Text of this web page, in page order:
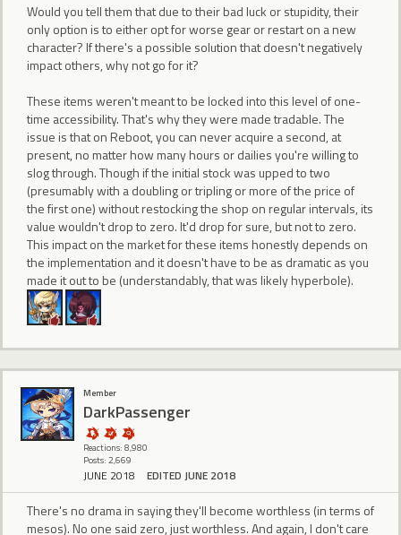
Would you tell them that due to their bad luck or stupidity, their
only option is to either opt for worse gear or restart on a new
character? If there's a possible solution that doesn't negatively
impact others, why not go for it?
These items weren't meant to be locked into this level of one-
time accessibility. That's why they were made tradable. The
issue is that on Reboot, you can never acquire a second, at
present, no matter how many hours or dailies you're willing to
slog through. Though if the initial stock was upped to two
(presumably with a doubling or tripling or more of the price of
the first one) without restocking the shop on regular intervals, its
value wouldn't drop to zero. It'd drop for sure, but not to zero.
This impact on the market for these items honestly depends on
the implementation and it doesn't have to be as dramatic as you
made it out to be (understandably, that was likely hyperbole).
Member
DarkPassenger
Reactions: 8,980
Posts: 2,669
JUNE 2018 EDITED JUNE 2018
There's no drama in saying they'll become worthless (in terms of
mesos). No one said zero, just worthless. And again, I don't care